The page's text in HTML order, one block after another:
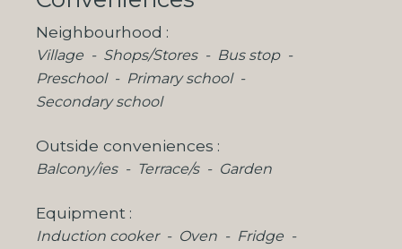
Neighbourhood
Village Shops/Stores
Bus stop
Preschool
Primary school
Secondary school
Outside conveniences
Balcony/ies Terrace/s Garden
Equipment
Induction cooker Oven
Fridge